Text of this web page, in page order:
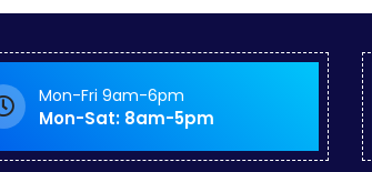
Mon-Fri 9am-6pm
Mon-Sat: 8am-5pm